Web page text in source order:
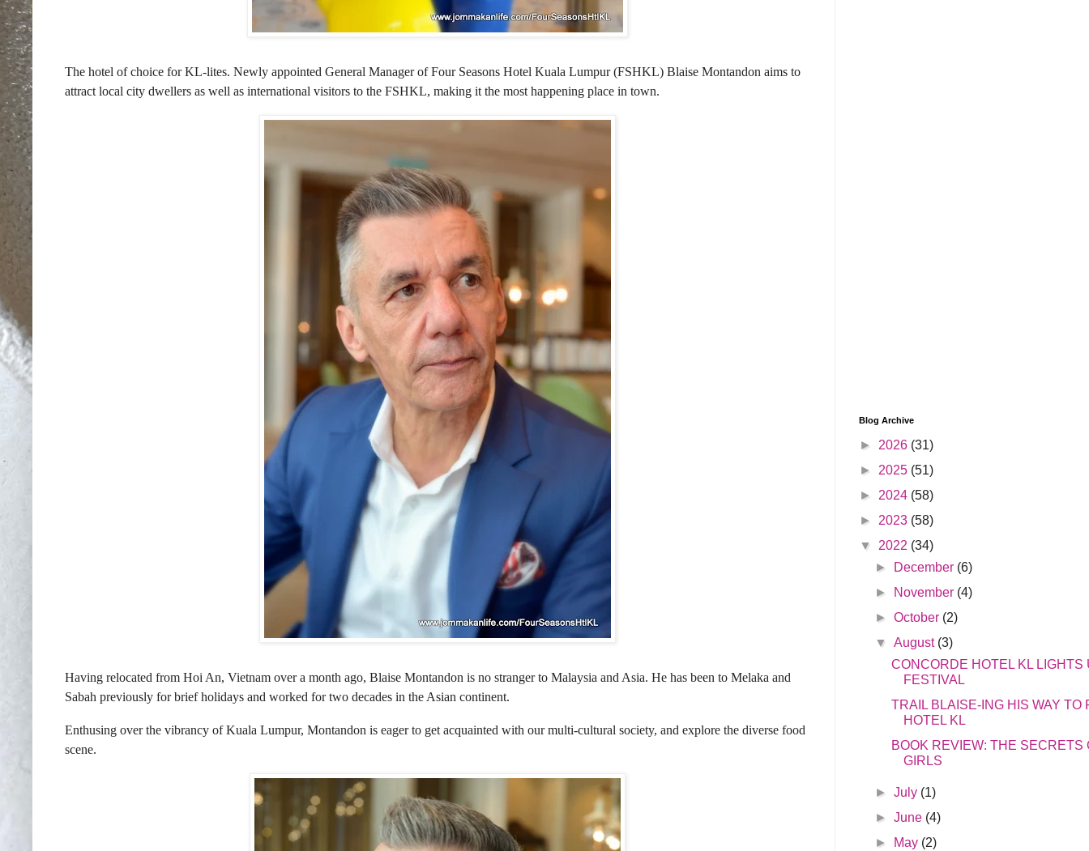
The hotel of choice for KL-lites. Newly appointed General Manager of Four Seasons Hotel Kuala Lumpur (FSHKL) Blaise Montandon aims to
attract local city dwellers as well as international visitors to the FSHKL, making it the most happening place in town.
Having relocated from Hoi An, Vietnam over a month ago, Blaise Montandon is no stranger to Malaysia and Asia. He has been to Melaka and
Sabah previously for brief holidays and worked for two decades in the Asian continent.
Enthusing over the vibrancy of Kuala Lumpur, Montandon is eager to get acquainted with our multi-cultural society, and explore the diverse food
scene.
Blog Archive
► 2026 (31)
► 2025 (51)
► 2024 (58)
► 2023 (58)
▼ 2022 (34)
►
December (6)
►
November (4)
►October (2)
▼August (3)
CONCORDE HOTEL KL LIGHTS
FESTIVAL
TRAIL BLAISE-ING HIS WAY TO
HOTEL KL
BOOK REVIEW: THE SECRETS
GIRLS
►July (1)
►June (4)
►
May (2)